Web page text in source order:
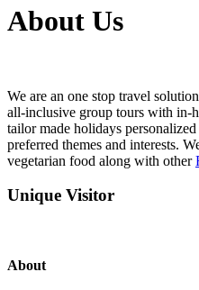
About Us
We are an one stop travel
all-inclusive group tours with in-
tailor made holidays
preferred themes and interests.
vegetarian food along with other
Unique Visitor
About